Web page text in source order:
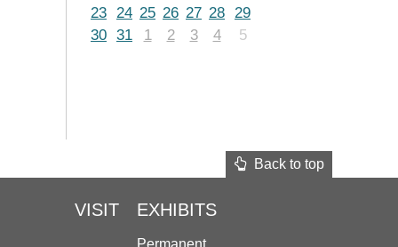
23 24 25 26 27 28 29
30 31 1 2 3 4 5
Back to top
VISIT EXHIBITS
Permanent